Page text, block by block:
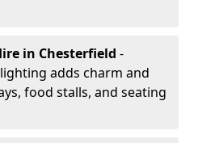
in Chesterfield -
adds charm and
food stalls, and seating